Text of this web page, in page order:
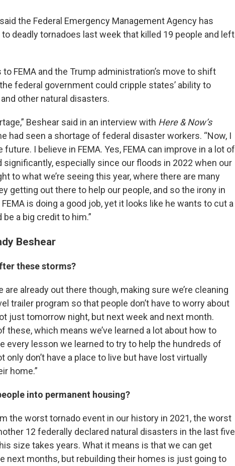
the Federal Emergency Management Agency has
to deadly tornadoes last week that killed 19 people and left
FEMA and the Trump administration’s move to shift
federal government could cripple states’ ability to
other natural disasters.
Beshear said in an interview with Here & Now’s
had seen a shortage of federal disaster workers. “Now, I
I believe in FEMA. Yes, FEMA can improve in a lot of
significantly, especially since our floods in 2022 when our
to what we’re seeing this year, where there are many
getting out there to help our people, and so the irony in
is doing a good job, yet it looks like he wants to cut a
a big credit to him.”
Beshear
these storms?
are already out there though, making sure we’re cleaning
trailer program so that people don’t have to worry about
just tomorrow night, but next week and next month.
these, which means we’ve learned a lot about how to
every lesson we learned to try to help the hundreds of
don’t have a place to live but have lost virtually
home.”
into permanent housing?
the worst tornado event in our history in 2021, the worst
12 federally declared natural disasters in the last five
size takes years. What it means is that we can get
next months, but rebuilding their homes is just going to